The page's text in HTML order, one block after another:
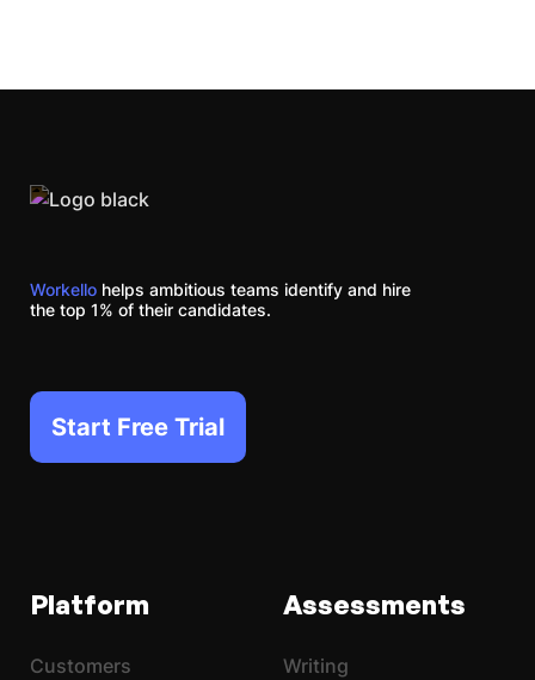
Workello helps ambitious teams identify and hire
the top 1% of their candidates.
Start Free Trial
Platform
Customers
Assessments
Writing